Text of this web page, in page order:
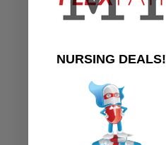
NURSING DEALS!